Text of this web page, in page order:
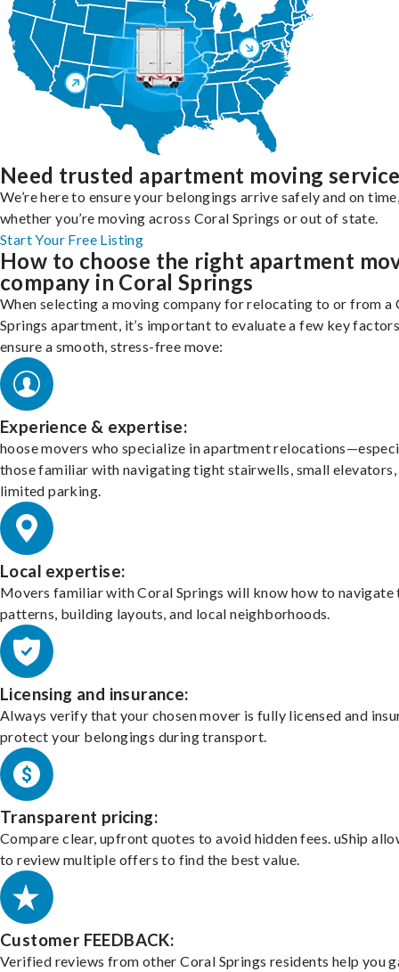
Need trusted apartment moving
We’re here to ensure your belongings arrive safely and on
whether you’re moving across Coral Springs or out of state.
Start Your Free Listing
How to choose the right apartment
company in Coral Springs
When selecting a moving company for relocating to or from a
Springs apartment, it’s important to evaluate a few key
ensure a smooth, stress-free move:
Experience & expertise:
hoose movers who specialize in apartment
those familiar with navigating tight stairwells, small elevators,
limited parking.
Local expertise:
Movers familiar with Coral Springs will know how to
patterns, building layouts, and local neighborhoods.
Licensing and insurance:
Always verify that your chosen mover is fully licensed and
protect your belongings during transport.
Transparent pricing:
Compare clear, upfront quotes to avoid hidden fees. uShip
to review multiple offers to find the best value.
Customer FEEDBACK:
Verified reviews from other Coral Springs residents help you